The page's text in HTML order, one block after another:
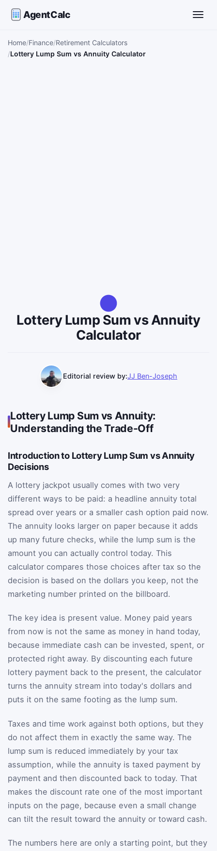
AgentCalc
Home Finance Retirement Calculators
Lottery Lump Sum vs Annuity Calculator
Lottery Lump Sum vs Annuity
Calculator
Editorial review by:JJ Ben-Joseph
Lottery Lump Sum vs Annuity:
Understanding the Trade-Off
Introduction to Lottery Lump Sum vs Annuity
Decisions
A lottery jackpot usually comes with two very
different ways to be paid: a headline annuity total
spread over years or a smaller cash option paid now.
The annuity looks larger on paper because it adds
up many future checks, while the lump sum is the
amount you can actually control today. This
calculator compares those choices after tax so the
decision is based on the dollars you keep, not the
marketing number printed on the billboard.
The key idea is present value. Money paid years
from now is not the same as money in hand today,
because immediate cash can be invested, spent, or
protected right away. By discounting each future
lottery payment back to the present, the calculator
turns the annuity stream into today's dollars and
puts it on the same footing as the lump sum.
Taxes and time work against both options, but they
do not affect them in exactly the same way. The
lump sum is reduced immediately by your tax
assumption, while the annuity is taxed payment by
payment and then discounted back to today. That
makes the discount rate one of the most important
inputs on the page, because even a small change
can tilt the result toward the annuity or toward cash.
The numbers here are only a starting point, but they